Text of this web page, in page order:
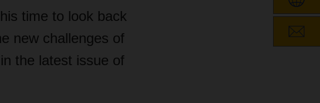
time to look back
new challenges of
the latest issue of